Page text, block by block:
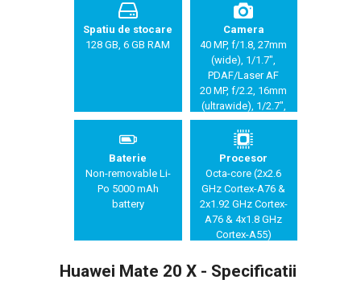
Spatiu de stocare
128 GB, 6 GB RAM
Camera
40 MP, f/1.8, 27mm
(wide), 1/1.7",
PDAF/Laser AF
20 MP, f/2.2, 16mm
(ultrawide), 1/2.7",
PDAF/Laser AF
8 MP, f/2.4, 80mm
(telephoto), 1/4",
5x optical zoom,
OIS, PDAF/Laser
AF
Baterie
Non-removable Li-
Po 5000 mAh
battery
Procesor
Octa-core (2x2.6
GHz Cortex-A76 &
2x1.92 GHz Cortex-
A76 & 4x1.8 GHz
Cortex-A55)
Huawei Mate 20 X - Specificatii